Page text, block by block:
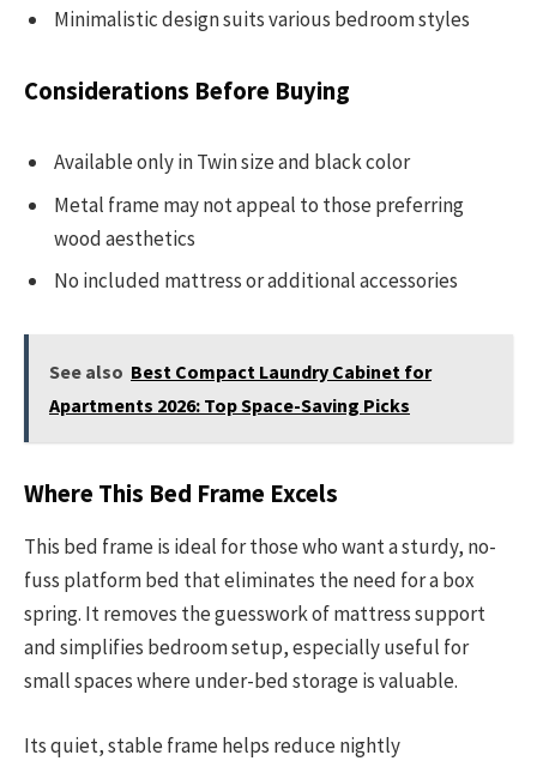
Minimalistic design suits various bedroom styles
Considerations Before Buying
Available only in Twin size and black color
Metal frame may not appeal to those preferring
wood aesthetics
No included mattress or additional accessories
See also Best Compact Laundry Cabinet for
Apartments 2026: Top Space-Saving Picks
Where This Bed Frame Excels
This bed frame is ideal for those who want a sturdy, no-
fuss platform bed that eliminates the need for a box
spring. It removes the guesswork of mattress support
and simplifies bedroom setup, especially useful for
small spaces where under-bed storage is valuable.
Its quiet, stable frame helps reduce nightly